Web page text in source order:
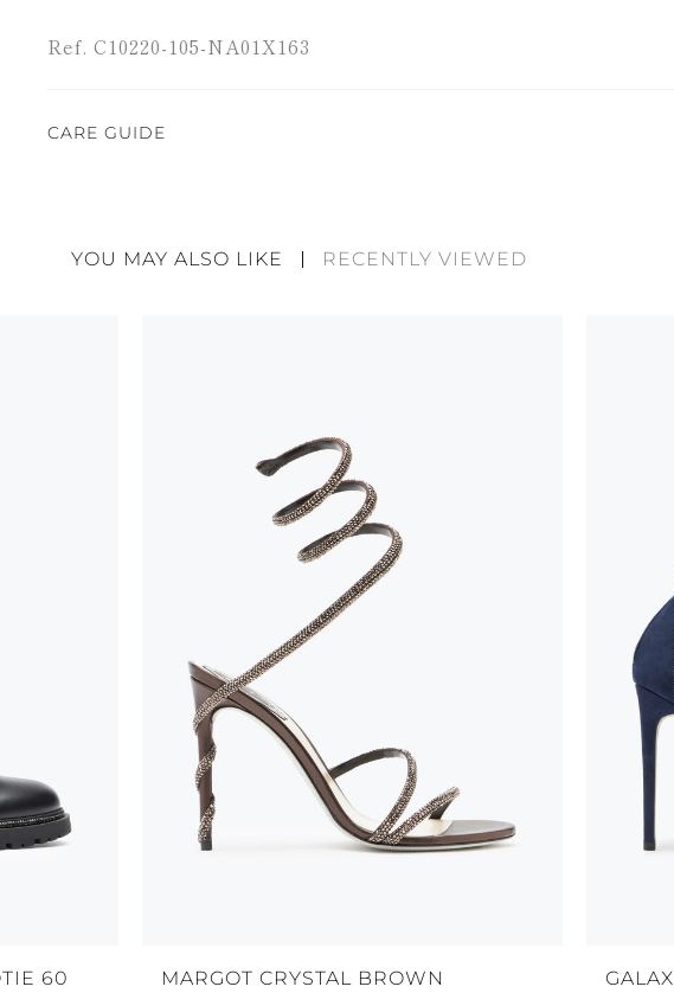
Ref. C10220-105-NA01X163
CARE GUIDE
divergences between each item. Such features should not be
considered as defects but rather elements that distinguish a
always store the shoes away from light and heat, insofar as
these conditions could alter the colour and glue resistance
protect the uppers from humidity and rain
use the protective bags to avoid contact with abrasive
YOU MAY ALSO LIKE RECENTLY VIEWED
60
MARGOT CRYSTAL BROWN